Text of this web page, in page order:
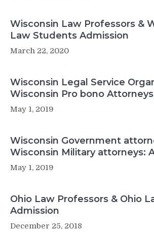
Wisconsin Law Professors &
Law Students Admission
March 22, 2020
Wisconsin Legal Service
Wisconsin Pro bono Attorneys
May 1, 2019
Wisconsin Government
Wisconsin Military attorneys:
May 1, 2019
Ohio Law Professors & Ohio
Admission
December 25, 2018